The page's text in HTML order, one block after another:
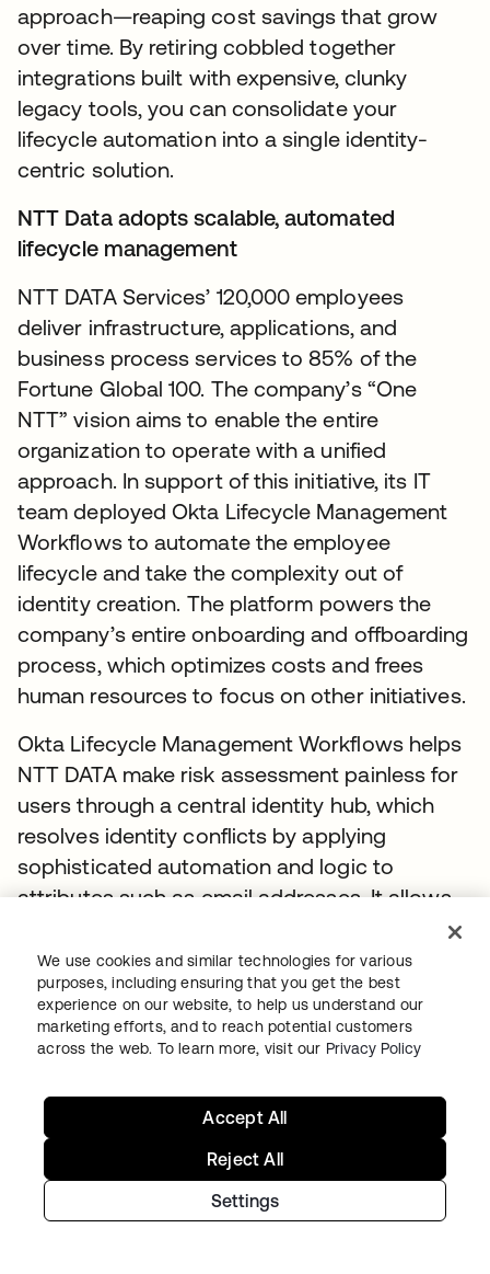
approach—reaping cost savings that grow
over time. By retiring cobbled together
integrations built with expensive, clunky
legacy tools, you can consolidate your
lifecycle automation into a single identity-
centric solution.
NTT Data adopts scalable, automated
lifecycle management
NTT DATA Services’ 120,000 employees
deliver infrastructure, applications, and
business process services to 85% of the
Fortune Global 100. The company’s “One
NTT” vision aims to enable the entire
organization to operate with a unified
approach. In support of this initiative, its IT
team deployed Okta Lifecycle Management
Workflows to automate the employee
lifecycle and take the complexity out of
identity creation. The platform powers the
company’s entire onboarding and offboarding
process, which optimizes costs and frees
human resources to focus on other initiatives.
Okta Lifecycle Management Workflows helps
NTT DATA make risk assessment painless for
users through a central identity hub, which
resolves identity conflicts by applying
sophisticated automation and logic to
attributes such as email addresses. It allows
the team to define workflows based on user
type and geography, making regulatory
compliance seamless and eliminating manual
processing errors. Moving forward, NTT DATA
will also streamline processes such as
I can take a project that might have had
50 people associated with it, and bring it
down to two, which has given me
enormous efficiency gains. For my team,
We use cookies and similar technologies for various
purposes, including ensuring that you get the best
experience on our website, to help us understand our
marketing efforts, and to reach potential customers
across the web. To learn more, visit our Privacy Policy
Settings
Reject All
Accept All